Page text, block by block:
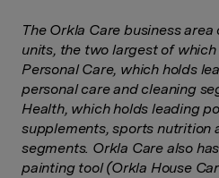
The Orkla Care business
units, the two largest of
Personal Care, which holds
personal care and cleaning
Health, which holds leading
supplements, sports nutrition
segments. Orkla Care also
painting tool (Orkla House